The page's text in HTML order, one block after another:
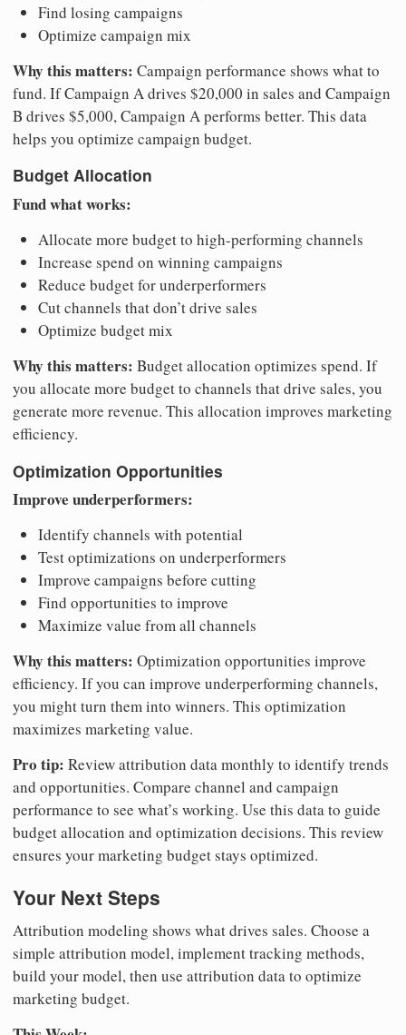
Find losing campaigns
Optimize campaign mix
Why this matters: Campaign performance shows what to
fund. If Campaign A drives $20,000 in sales and Campaign
B drives $5,000, Campaign A performs better. This data
helps you optimize campaign budget.
Budget Allocation
Fund what works:
Allocate more budget to high-performing channels
Increase spend on winning campaigns
Reduce budget for underperformers
Cut channels that don’t drive sales
Optimize budget mix
Why this matters: Budget allocation optimizes spend. If
you allocate more budget to channels that drive sales, you
generate more revenue. This allocation improves marketing
efficiency.
Optimization Opportunities
Improve underperformers:
Identify channels with potential
Test optimizations on underperformers
Improve campaigns before cutting
Find opportunities to improve
Maximize value from all channels
Why this matters: Optimization opportunities improve
efficiency. If you can improve underperforming channels,
you might turn them into winners. This optimization
maximizes marketing value.
Pro tip: Review attribution data monthly to identify trends
and opportunities. Compare channel and campaign
performance to see what’s working. Use this data to guide
budget allocation and optimization decisions. This review
ensures your marketing budget stays optimized.
Your Next Steps
Attribution modeling shows what drives sales. Choose a
simple attribution model, implement tracking methods,
build your model, then use attribution data to optimize
marketing budget.